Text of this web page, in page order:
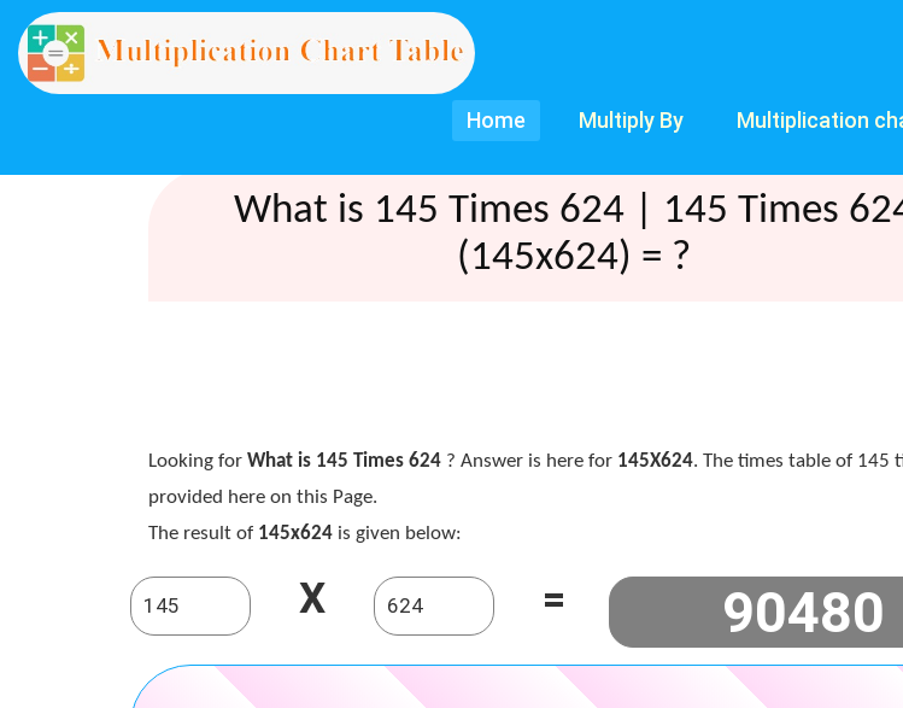
Home Multiply By Multiplication
What is 145 Times 624 | 145 Times
(145x624) = ?
Looking for What is 145 Times 624? Answer is here for 145X624. The times table of 145
provided here on this Page.
The result of 145x624is given below:
X =